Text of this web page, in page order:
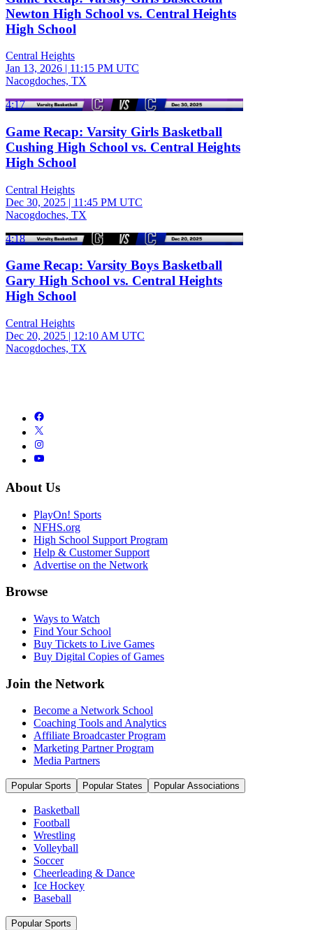
Newton High School vs. Central Heights
High School
Central Heights
Jan 13, 2026 | 11:15 PM UTC
Nacogdoches, TX
4:17
Game Recap: Varsity Girls Basketball
Cushing High School vs. Central Heights
High School
Central Heights
Dec 30, 2025 | 11:45 PM UTC
Nacogdoches, TX
4:18
Game Recap: Varsity Boys Basketball
Gary High School vs. Central Heights
High School
Central Heights
Dec 20, 2025 | 12:10 AM UTC
Nacogdoches, TX
About Us
PlayOn! Sports
NFHS.org
High School Support Program
Help & Customer Support
Advertise on the Network
Browse
Ways to Watch
Find Your School
Buy Tickets to Live Games
Buy Digital Copies of Games
Join the Network
Become a Network School
Coaching Tools and Analytics
Affiliate Broadcaster Program
Marketing Partner Program
Media Partners
Popular Sports Popular States Popular Associations
Basketball
Football
Wrestling
Volleyball
Soccer
Cheerleading & Dance
Ice Hockey
Baseball
Popular Sports